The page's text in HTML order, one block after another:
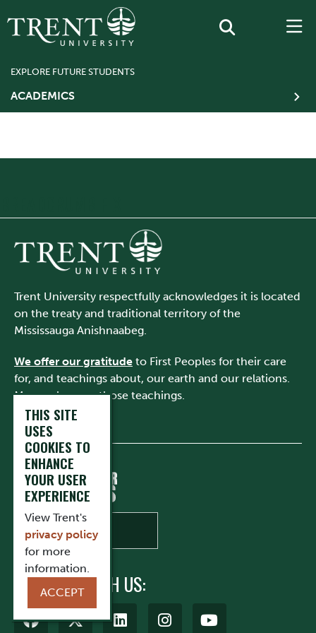
EXPLORE FUTURE STUDENTS
ACADEMICS
Trent University respectfully acknowledges it is located
on the treaty and traditional territory of the
Mississauga Anishnaabeg.
We offer our gratitude to First Peoples for their care
for, and teachings about, our earth and our relations.
May we honour those teachings.
CONNECT WITH US:
THIS SITE
USES
COOKIES TO
ENHANCE
YOUR USER
EXPERIENCE
View Trent's
privacy policy
for more
information.
ACCEPT